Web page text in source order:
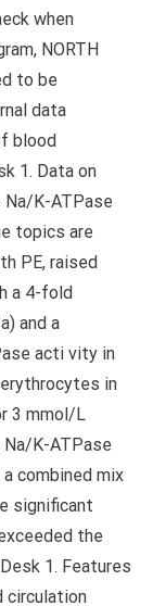
when
NORTH
to be
data
blood
1. Data on
Na/K-ATPase
topics are
PE, raised
a 4-fold
and a
acti vity in
in
3 mmol/L
Na/K-ATPase
combined mix
significant
the
1. Features
circulation